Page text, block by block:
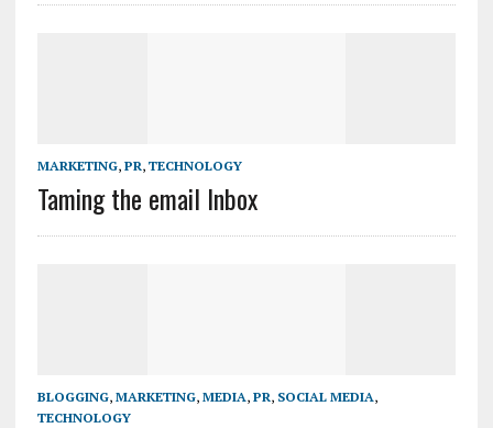
MARKETING, PR, TECHNOLOGY
Taming the email Inbox
BLOGGING, MARKETING, MEDIA, PR, SOCIAL MEDIA,
TECHNOLOGY